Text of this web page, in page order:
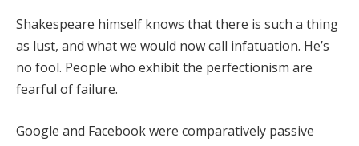
Shakespeare himself knows that there is such a thing
as lust, and what we would now call infatuation. He’s
no fool. People who exhibit the perfectionism are
fearful of failure.
Google and Facebook were comparatively passive